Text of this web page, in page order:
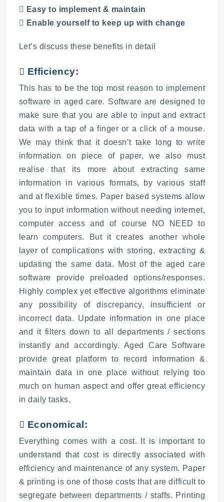
 Easy to implement & maintain
 Enable yourself to keep up with change
Let’s discuss these benefits in detail
 Efficiency:
This has to be the top most reason to implement
software in aged care. Software are designed to
make sure that you are able to input and extract
data with a tap of a finger or a click of a mouse.
We may think that it doesn’t take long to write
information on piece of paper, we also must
realise that its more about extracting same
information in various formats, by various staff
and at flexible times. Paper based systems allow
you to input information without needing internet,
computer access and of course NO NEED to
learn computers. But it creates another whole
layer of complications with storing, extracting &
updating the same data. Most of the aged care
software provide preloaded options/responses.
Highly complex yet effective algorithms eliminate
any possibility of discrepancy, insufficient or
incorrect data. Update information in one place
and it filters down to all departments / sections
instantly and accordingly. Aged Care Software
provide great platform to record information &
maintain data in one place without relying too
much on human aspect and offer great efficiency
in daily tasks.
 Economical:
Everything comes with a cost. It is important to
understand that cost is directly associated with
efficiency and maintenance of any system. Paper
& printing is one of those costs that are difficult to
segregate between departments / staffs. Printing